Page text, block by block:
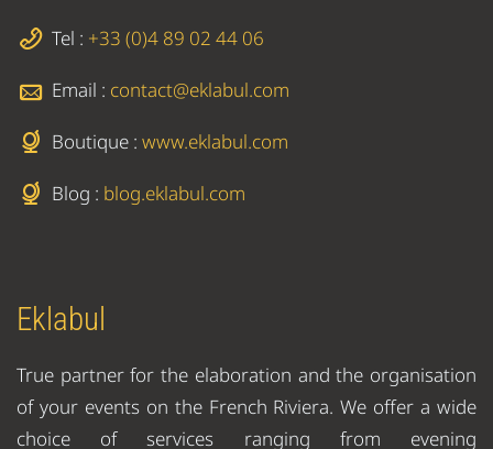
Tel : +33 (0)4 89 02 44 06
Email : contact@eklabul.com
Boutique : www.eklabul.com
Blog : blog.eklabul.com
Eklabul
True partner for the elaboration and the organisation
of your events on the French Riviera. We offer a wide
choice of services ranging from evening